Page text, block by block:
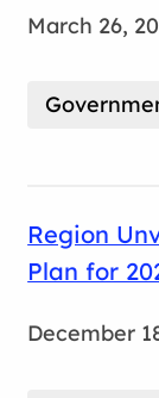
March 26,
Region
Plan for
December